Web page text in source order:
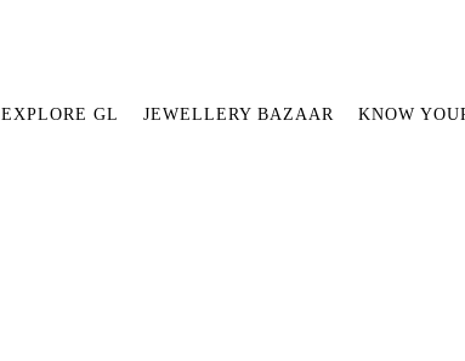
EXPLORE GL JEWELLERY BAZAAR KNOW